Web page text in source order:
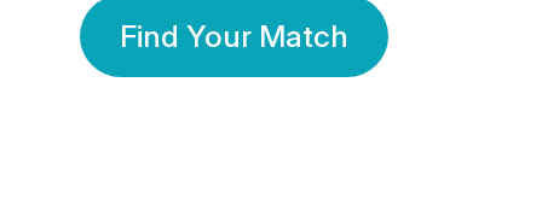
Find Your Match